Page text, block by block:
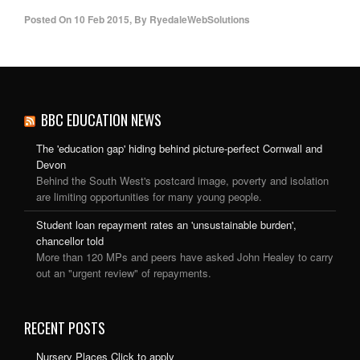
Posted On 10 Feb 2015, By RyedaleWebSolutions
BBC EDUCATION NEWS
The 'education gap' hiding behind picture-perfect Cornwall and
Devon
Behind the South West's postcard image, poverty and isolation
are limiting opportunities for many young people.
Student loan repayment rates an 'unsustainable burden',
chancellor told
More than 120 MPs and peers have asked John Healey to carry
out an "urgent review" of repayments.
RECENT POSTS
Nursery Places Click to apply